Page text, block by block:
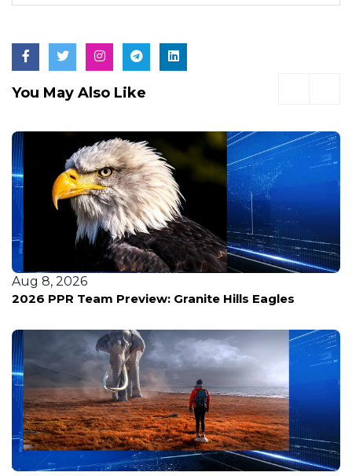
You May Also Like
Aug 8, 2026
2026 PPR Team Preview: Granite Hills Eagles
Aug 8, 2026